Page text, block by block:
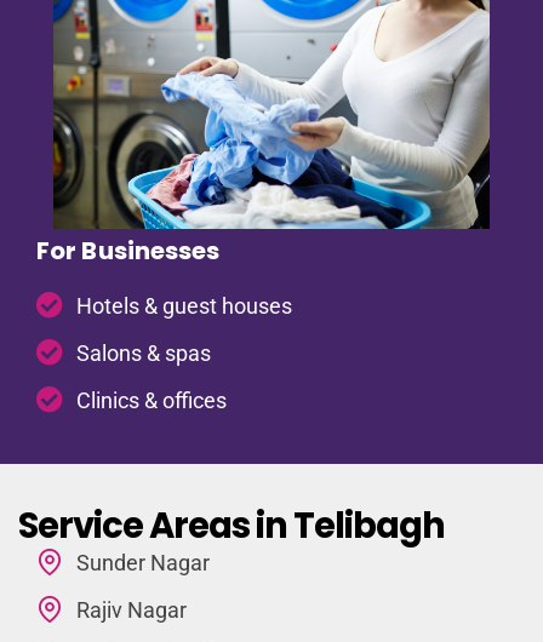
For Businesses
Hotels & guest houses
Salons & spas
Clinics & offices
Service Areas in Telibagh
Sunder Nagar
Rajiv Nagar